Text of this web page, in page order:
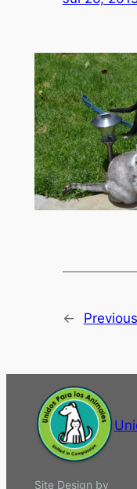
←
Site Design by